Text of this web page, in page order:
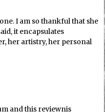
I am so thankful that she
it encapsulates
her artistry, her personal
and this reviewnis